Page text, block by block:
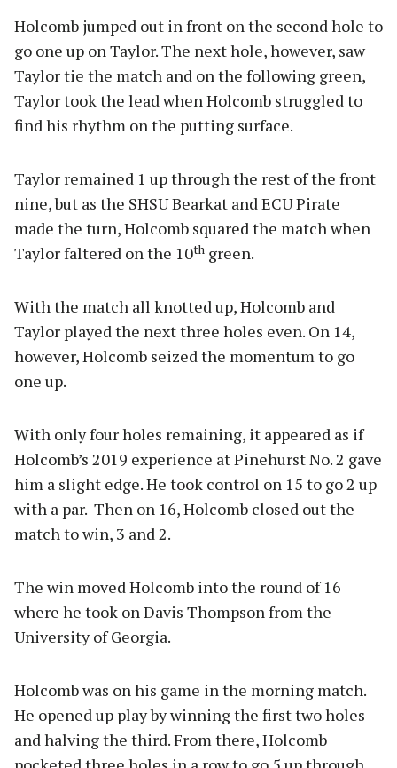
Holcomb jumped out in front on the second hole to
go one up on Taylor. The next hole, however, saw
Taylor tie the match and on the following green,
Taylor took the lead when Holcomb struggled to
find his rhythm on the putting surface.
Taylor remained 1 up through the rest of the front
nine, but as the SHSU Bearkat and ECU Pirate
made the turn, Holcomb squared the match when
Taylor faltered on the 10th green.
With the match all knotted up, Holcomb and
Taylor played the next three holes even. On 14,
however, Holcomb seized the momentum to go
one up.
With only four holes remaining, it appeared as if
Holcomb’s 2019 experience at Pinehurst No. 2 gave
him a slight edge. He took control on 15 to go 2 up
with a par. Then on 16, Holcomb closed out the
match to win, 3 and 2.
The win moved Holcomb into the round of 16
where he took on Davis Thompson from the
University of Georgia.
Holcomb was on his game in the morning match.
He opened up play by winning the first two holes
and halving the third. From there, Holcomb